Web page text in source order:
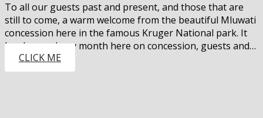
To all our guests past and present, and those that are
still to come, a warm welcome from the beautiful Mluwati
concession here in the famous Kruger National park. It
has been a busy month here on concession, guests and…
CLICK ME